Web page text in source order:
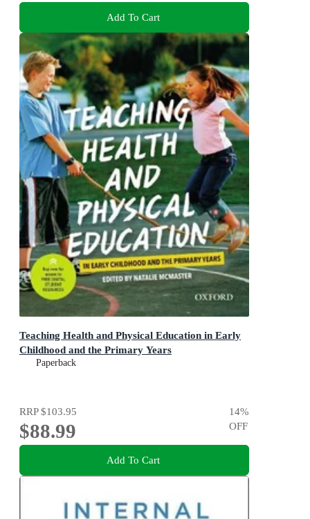
Add To Cart
Teaching Health and Physical Education in Early
Childhood and the Primary Years
Paperback
RRP$103.95
$88.99
14%
OFF
Add To Cart